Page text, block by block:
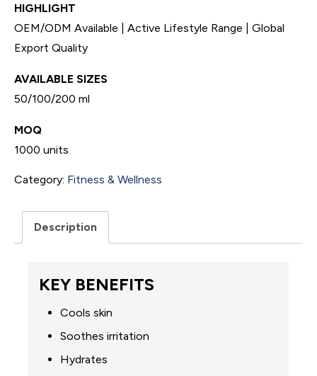
HIGHLIGHT
OEM/ODM Available | Active Lifestyle Range | Global
Export Quality
AVAILABLE SIZES
50/100/200 ml
MOQ
1000 units
Category: Fitness & Wellness
Description
KEY BENEFITS
Cools skin
Soothes irritation
Hydrates